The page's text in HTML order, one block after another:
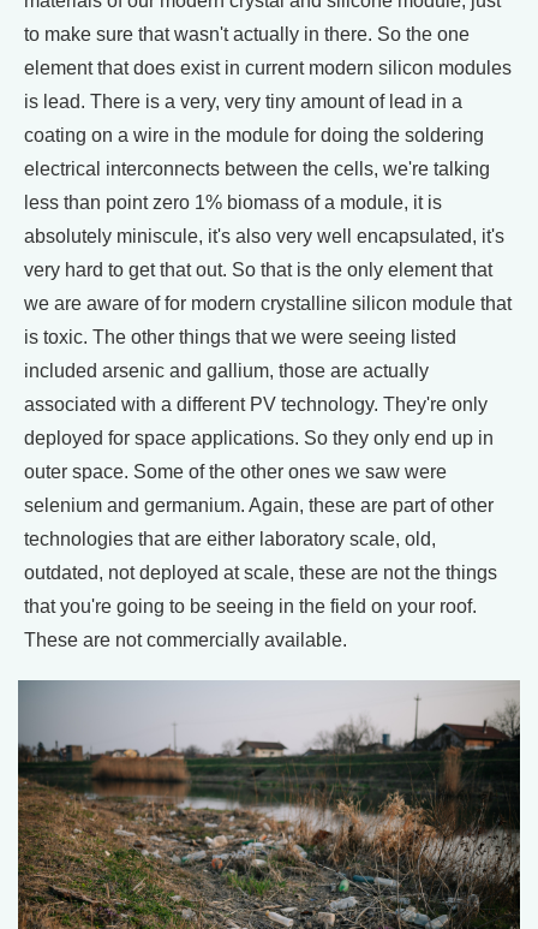
to make sure that wasn't actually in there. So the one
element that does exist in current modern silicon modules
is lead. There is a very, very tiny amount of lead in a
coating on a wire in the module for doing the soldering
electrical interconnects between the cells, we're talking
less than point zero 1% biomass of a module, it is
absolutely miniscule, it's also very well encapsulated, it's
very hard to get that out. So that is the only element that
we are aware of for modern crystalline silicon module that
is toxic. The other things that we were seeing listed
included arsenic and gallium, those are actually
associated with a different PV technology. They're only
deployed for space applications. So they only end up in
outer space. Some of the other ones we saw were
selenium and germanium. Again, these are part of other
technologies that are either laboratory scale, old,
outdated, not deployed at scale, these are not the things
that you're going to be seeing in the field on your roof.
These are not commercially available.